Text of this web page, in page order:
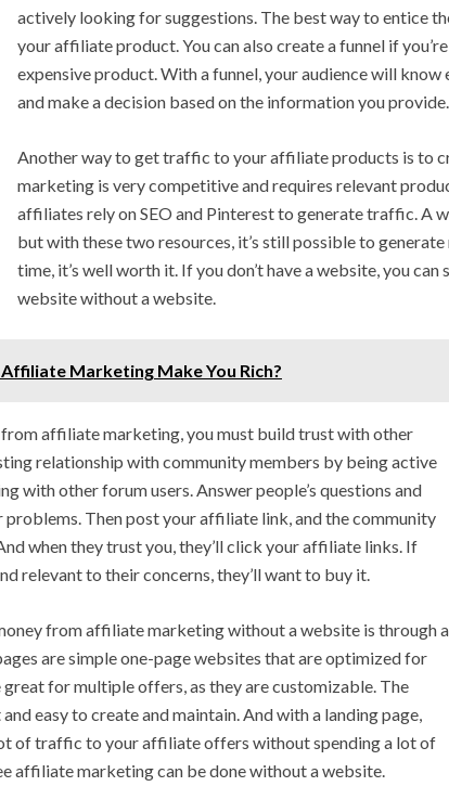
actively looking for suggestions. The best way to entice
your affiliate product. You can also create a funnel if
expensive product. With a funnel, your audience will
and make a decision based on the information you provide.
Another way to get traffic to your affiliate products is to
marketing is very competitive and requires relevant
affiliates rely on SEO and Pinterest to generate traffic. A
but with these two resources, it’s still possible to generate
time, it’s well worth it. If you don’t have a website, you
website without a website.
Marketing Make You Rich?
from affiliate marketing, you must build trust with other
relationship with community members by being active
with other forum users. Answer people’s questions and
Then post your affiliate link, and the community
when they trust you, they’ll click your affiliate links. If
relevant to their concerns, they’ll want to buy it.
from affiliate marketing without a website is through a
are simple one-page websites that are optimized for
great for multiple offers, as they are customizable. The
easy to create and maintain. And with a landing page,
of traffic to your affiliate offers without spending a lot of
affiliate marketing can be done without a website.